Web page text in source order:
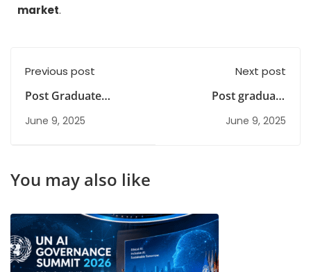
market.
Previous post
Post Graduate
Diploma Courses |
Your Path to Success
June 9, 2025
Next post
Post graduate
courses for
commerce students
June 9, 2025
You may also like